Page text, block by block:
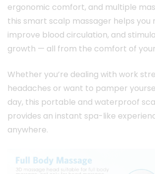
ergonomic comfort, and multiple
this smart scalp massager helps you
improve blood circulation, and
growth — all from the comfort of
Whether you’re dealing with work
headaches or want to pamper
day, this portable and waterproof
provides an instant spa-like
anywhere.